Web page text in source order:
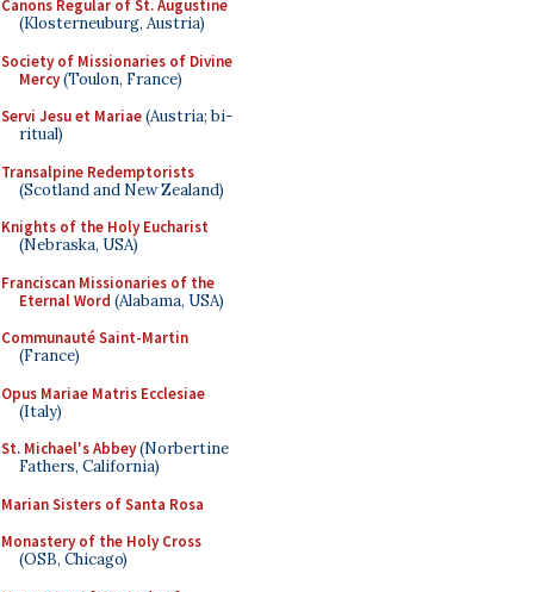
Canons Regular of St. Augustine
(Klosterneuburg, Austria)
Society of Missionaries of Divine
Mercy(Toulon, France)
Servi Jesu et Mariae(Austria; bi-
ritual)
Transalpine Redemptorists
(Scotland and New Zealand)
Knights of the Holy Eucharist
(Nebraska, USA)
Franciscan Missionaries of the
Eternal Word (Alabama, USA)
Communauté Saint-Martin
(France)
Opus Mariae Matris Ecclesiae
(Italy)
St. Michael's Abbey(Norbertine
Fathers, California)
Marian Sisters of Santa Rosa
Monastery of the Holy Cross
(OSB, Chicago)